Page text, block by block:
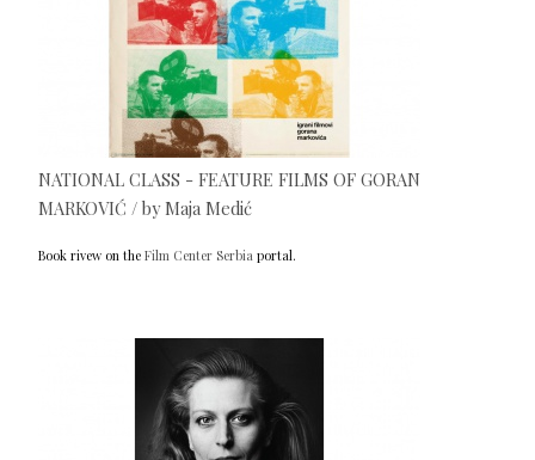
NATIONAL CLASS - FEATURE FILMS OF GORAN
MARKOVIĆ / by Maja Medić
Book rivew on theFilm Center Serbia portal.